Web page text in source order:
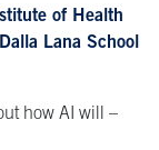
of Health
Dalla Lana School
how AI will –